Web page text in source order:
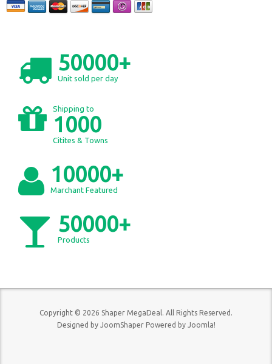
50000+
Unit sold per day
Shipping to
1000
Citites & Towns
10000+
Marchant Featured
50000+
Products
Copyright © 2026 Shaper MegaDeal. All Rights Reserved.
Designed by JoomShaper Powered by Joomla!